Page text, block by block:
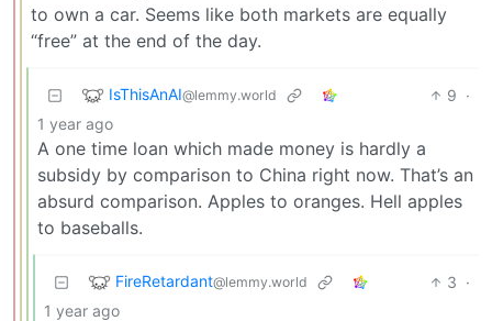
to own a car. Seems like both markets are equally
“free” at the end of the day.
IsThisAnAI@lemmy.world 9 ·
1 year ago
A one time loan which made money is hardly a
subsidy by comparison to China right now. That’s an
absurd comparison. Apples to oranges. Hell apples
to baseballs.
FireRetardant@lemmy.world 3 ·
1 year ago